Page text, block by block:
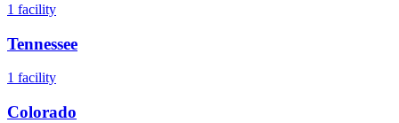
1 facility
Tennessee
1 facility
Colorado